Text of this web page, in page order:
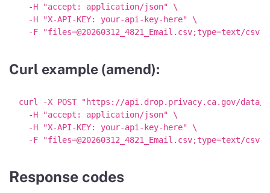
  -H "accept: application/json" \
  -H "X-API-KEY: your-api-key-here" \
Curl example (amend):
curl -X POST "https://api.drop.privacy.ca.gov/data/
  -H "accept: application/json" \
  -H "X-API-KEY: your-api-key-here" \
Response codes